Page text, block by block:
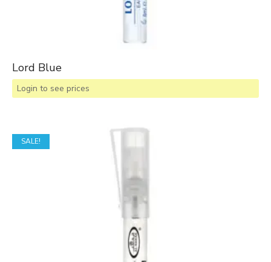
Lord Blue
Login to see prices
SALE!